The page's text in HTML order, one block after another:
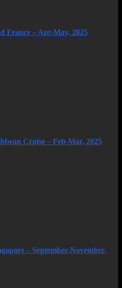
France – Apr-May, 2025
Cruise – Feb-Mar, 2025
– September-November,